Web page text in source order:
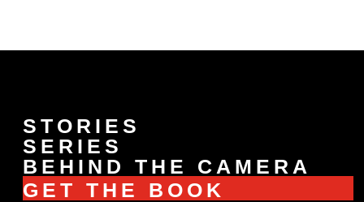
STORIES
SERIES
BEHIND THE CAMERA
GET THE BOOK